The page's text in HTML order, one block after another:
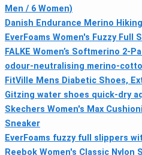
Men / 6 Women)
Danish Endurance Merino
EverFoams Women's Fuzzy Full
FALKE Women’s Softmerino 2-
odour-neutralising merino-
FitVille Mens Diabetic Shoes,
Gitzing water shoes quick-dry
Skechers Women's Max
Sneaker
EverFoams fuzzy full slippers
Reebok Women's Classic Nylon